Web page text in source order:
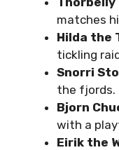
matches
Hilda the
tickling
Snorri
the fjords.
Bjorn
with a
Eirik the